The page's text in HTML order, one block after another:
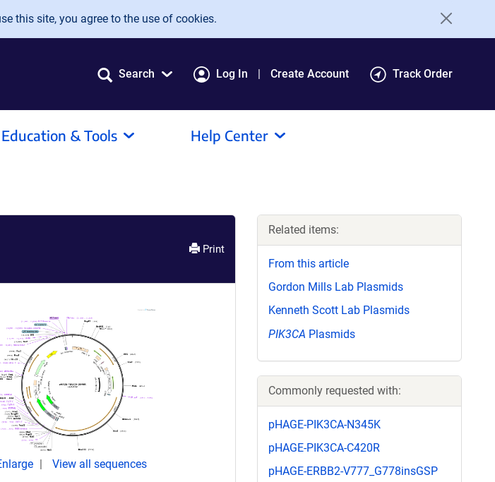
this site, you agree to the use of cookies.
Search Log In Create Account Track Order
Education & Tools Help Center
Print
View all sequences
Related items:
From this article
Gordon Mills Lab Plasmids
Kenneth Scott Lab Plasmids
PIK3CA Plasmids
Commonly requested with:
pHAGE-PIK3CA-N345K
pHAGE-PIK3CA-C420R
pHAGE-ERBB2-V777_G778insGSP